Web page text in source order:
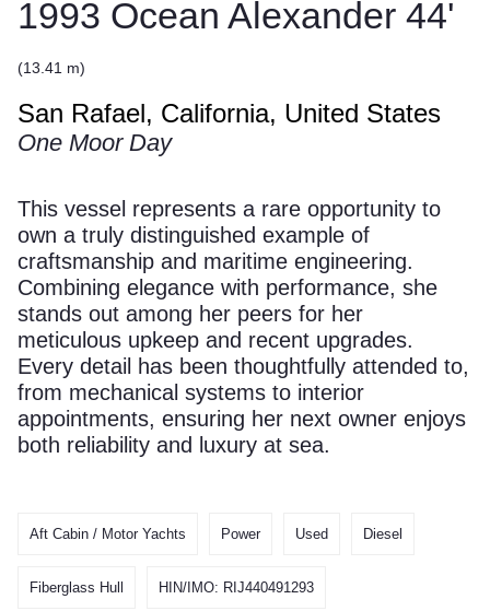
1993 Ocean Alexander 44'
(13.41 m)
San Rafael, California, United States
One Moor Day
This vessel represents a rare opportunity to
own a truly distinguished example of
craftsmanship and maritime engineering.
Combining elegance with performance, she
stands out among her peers for her
meticulous upkeep and recent upgrades.
Every detail has been thoughtfully attended to,
from mechanical systems to interior
appointments, ensuring her next owner enjoys
both reliability and luxury at sea.
Aft Cabin / Motor Yachts Power Used Diesel
Fiberglass Hull HIN/IMO: RIJ440491293